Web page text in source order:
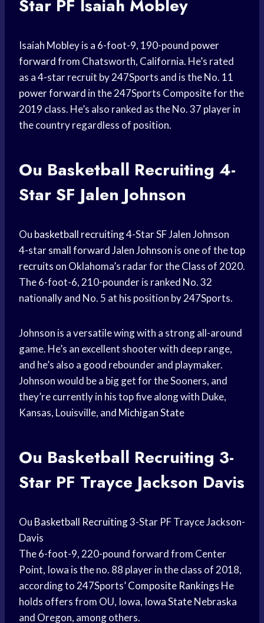
Star PF Isaiah Mobley
Isaiah Mobley is a 6-foot-9, 190-pound power
forwardfrom Chatsworth, California. He’s rated
as a 4-star recruit by 247Sports and is the No. 11
power forward in the 247Sports Composite for the
2019 class. He’s also ranked as the No. 37 player in
the country regardless of position.
Ou Basketball Recruiting 4-
Star SF Jalen Johnson
Ou basketball recruiting4-Star SF Jalen Johnson
4-starsmall forwardJalen Johnson is one of thetop
recruits on Oklahoma’s radar for the Class of 2020.
The 6-foot-6, 210-pounder is ranked No. 32
nationally and No. 5 at his position by 247Sports.
Johnson is a versatile wing with a strong all-around
game. He’s an excellent shooter with deep range,
and he’s also a good rebounder and playmaker.
Johnson would be a big get for the Sooners, and
they’re currently in his top five along with Duke,
Kansas, Louisville, and Michigan State
Ou Basketball Recruiting 3-
Star PF Trayce Jackson Davis
Ou Basketball Recruiting3-Star PF Trayce Jackson-
Davis
The 6-foot-9, 220-pound forward from Center
Point, Iowa is the no. 88 player in the class of 2018,
according to 247Sports’Composite Rankings He
holds offers from OU, Iowa, Iowa StateNebraska
and Oregon, among others.